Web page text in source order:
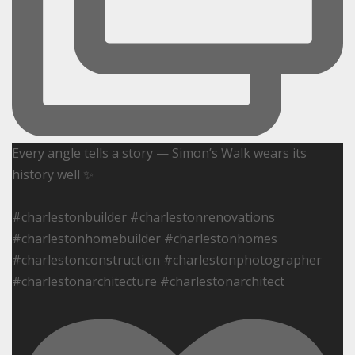
Every angle tells a story — Simon’s Walk wears its
history well ✨
#charlestonbuilder #charlestonrenovations
#charlestonhomebuilder #charlestonhomes
#charlestonconstruction #charlestonphotographer
#charlestonarchitecture #charlestonarchitect